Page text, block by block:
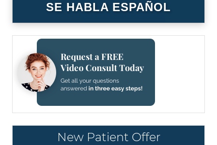
SE HABLA ESPAÑOL
New Patient Offer